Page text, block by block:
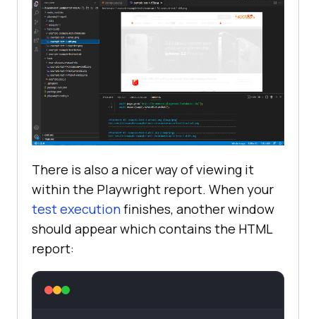
There is also a nicer way of viewing it
within the Playwright report. When your
test executionfinishes, another window
should appear which contains the HTML
report: